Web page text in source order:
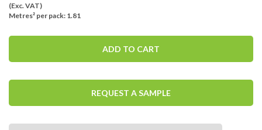
(Exc. VAT)
Metres² per pack: 1.81
ADD TO CART
REQUEST A SAMPLE